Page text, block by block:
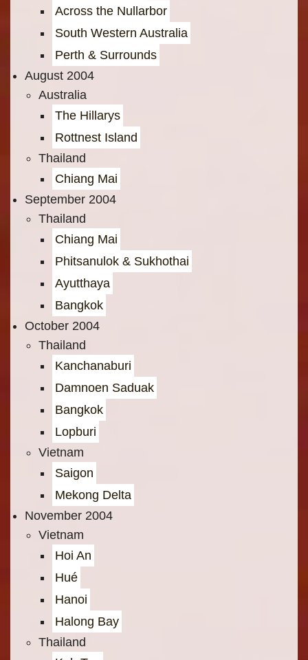
Across the Nullarbor
South Western Australia
Perth & Surrounds
August 2004
Australia
The Hillarys
Rottnest Island
Thailand
Chiang Mai
September 2004
Thailand
Chiang Mai
Phitsanulok & Sukhothai
Ayutthaya
Bangkok
October 2004
Thailand
Kanchanaburi
Damnoen Saduak
Bangkok
Lopburi
Vietnam
Saigon
Mekong Delta
November 2004
Vietnam
Hoi An
Hué
Hanoi
Halong Bay
Thailand